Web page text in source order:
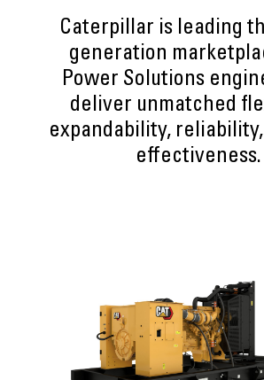
Caterpillar is leading
generation
Power Solutions
deliver unmatched
expandability,
effectiveness.